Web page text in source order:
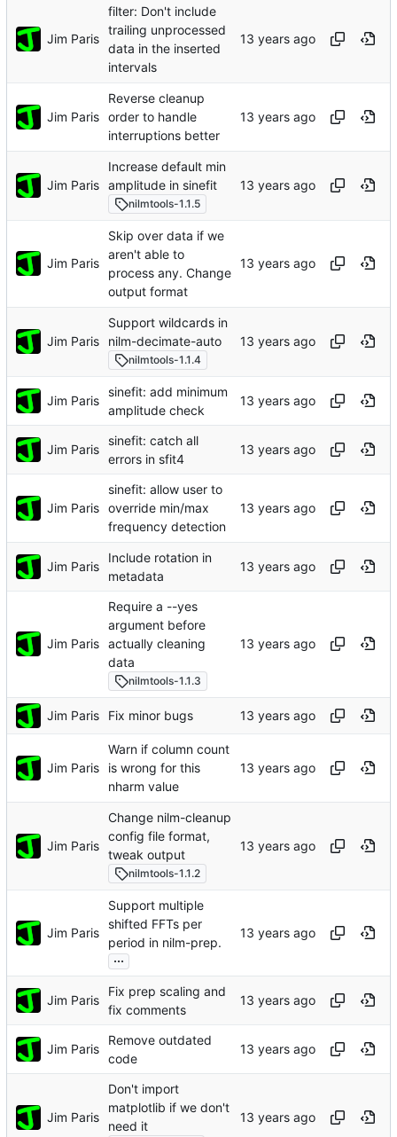
Jim Paris
filter: Don't include
trailing unprocessed
data in the inserted
intervals
Jim Paris
Reverse cleanup
order to handle
interruptions better
Jim Paris
Increase default min
amplitude in sinefit
nilmtools-1.1.5
Jim Paris
Skip over data if we
aren't able to
process any. Change
output format
Jim Paris
Support wildcards in
nilm-decimate-auto
nilmtools-1.1.4
Jim Paris
sinefit: add minimum
amplitude check
Jim Paris
sinefit: catch all
errors in sfit4
Jim Paris
sinefit: allow user to
override min/max
frequency detection
Jim Paris
Include rotation in
metadata
Jim Paris
Require a --yes
argument before
actually cleaning
data
nilmtools-1.1.3
Jim Paris Fix minor bugs
Jim Paris
Warn if column count
is wrong for this
nharm value
Jim Paris
Change nilm-cleanup
config file format,
tweak output
nilmtools-1.1.2
Jim Paris
Support multiple
shifted FFTs per
period in nilm-prep.
...
Jim Paris
Fix prep scaling and
fix comments
Jim Paris
Remove outdated
code
Jim Paris
Don't import
matplotlib if we don't
need it